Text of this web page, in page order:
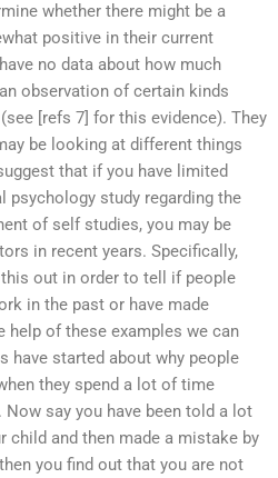
whether there might be a
positive in their current
no data about how much
observation of certain kinds
[refs 7] for this evidence). They
be looking at different things
that if you have limited
psychology study regarding the
of self studies, you may be
in recent years. Specifically,
out in order to tell if people
in the past or have made
help of these examples we can
have started about why people
they spend a lot of time
say you have been told a lot
child and then made a mistake by
you find out that you are not